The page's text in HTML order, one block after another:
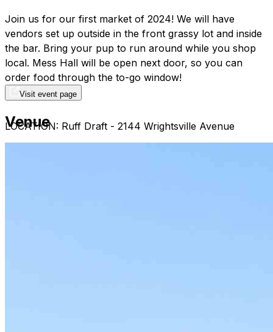
Join us for our first market of 2024! We will have
vendors set up outside in the front grassy lot and inside
the bar. Bring your pup to run around while you shop
local. Mess Hall will be open next door, so you can
order food through the to-go window!
LOCATION: Ruff Draft - 2144 Wrightsville Avenue
Visit event page
Venue